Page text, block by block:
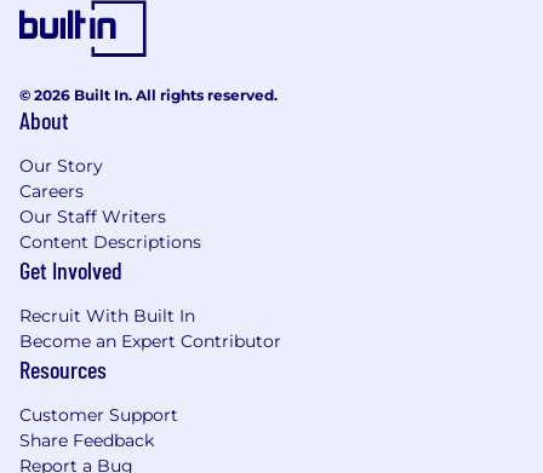
© 2026 Built In. All rights reserved.
About
Our Story
Careers
Our Staff Writers
Content Descriptions
Get Involved
Recruit With Built In
Become an Expert Contributor
Resources
Customer Support
Share Feedback
Report a Bug